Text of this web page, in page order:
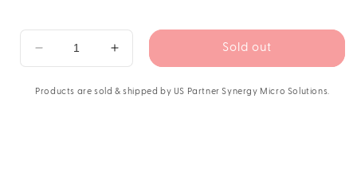
Decrease
quantity
for
Increase
quantity
for
Sold out
Products are sold & shipped by US Partner Synergy Micro Solutions.